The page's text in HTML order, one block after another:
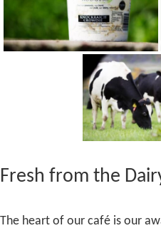
Fresh from the
The heart of our café is our